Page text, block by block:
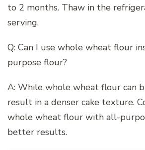
to 2 months. Thaw in the
serving.
Q: Can I use whole wheat flour
purpose flour?
A: While whole wheat flour can
result in a denser cake texture.
whole wheat flour with all-
better results.